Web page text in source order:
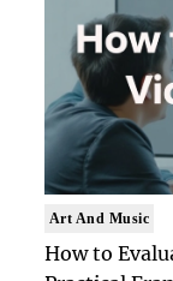
Art And Music
How to